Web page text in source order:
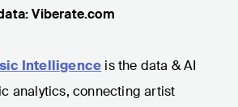
Viberate.com
Intelligence is the data & AI
analytics, connecting artist